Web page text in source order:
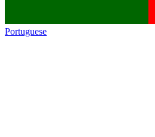
Portuguese